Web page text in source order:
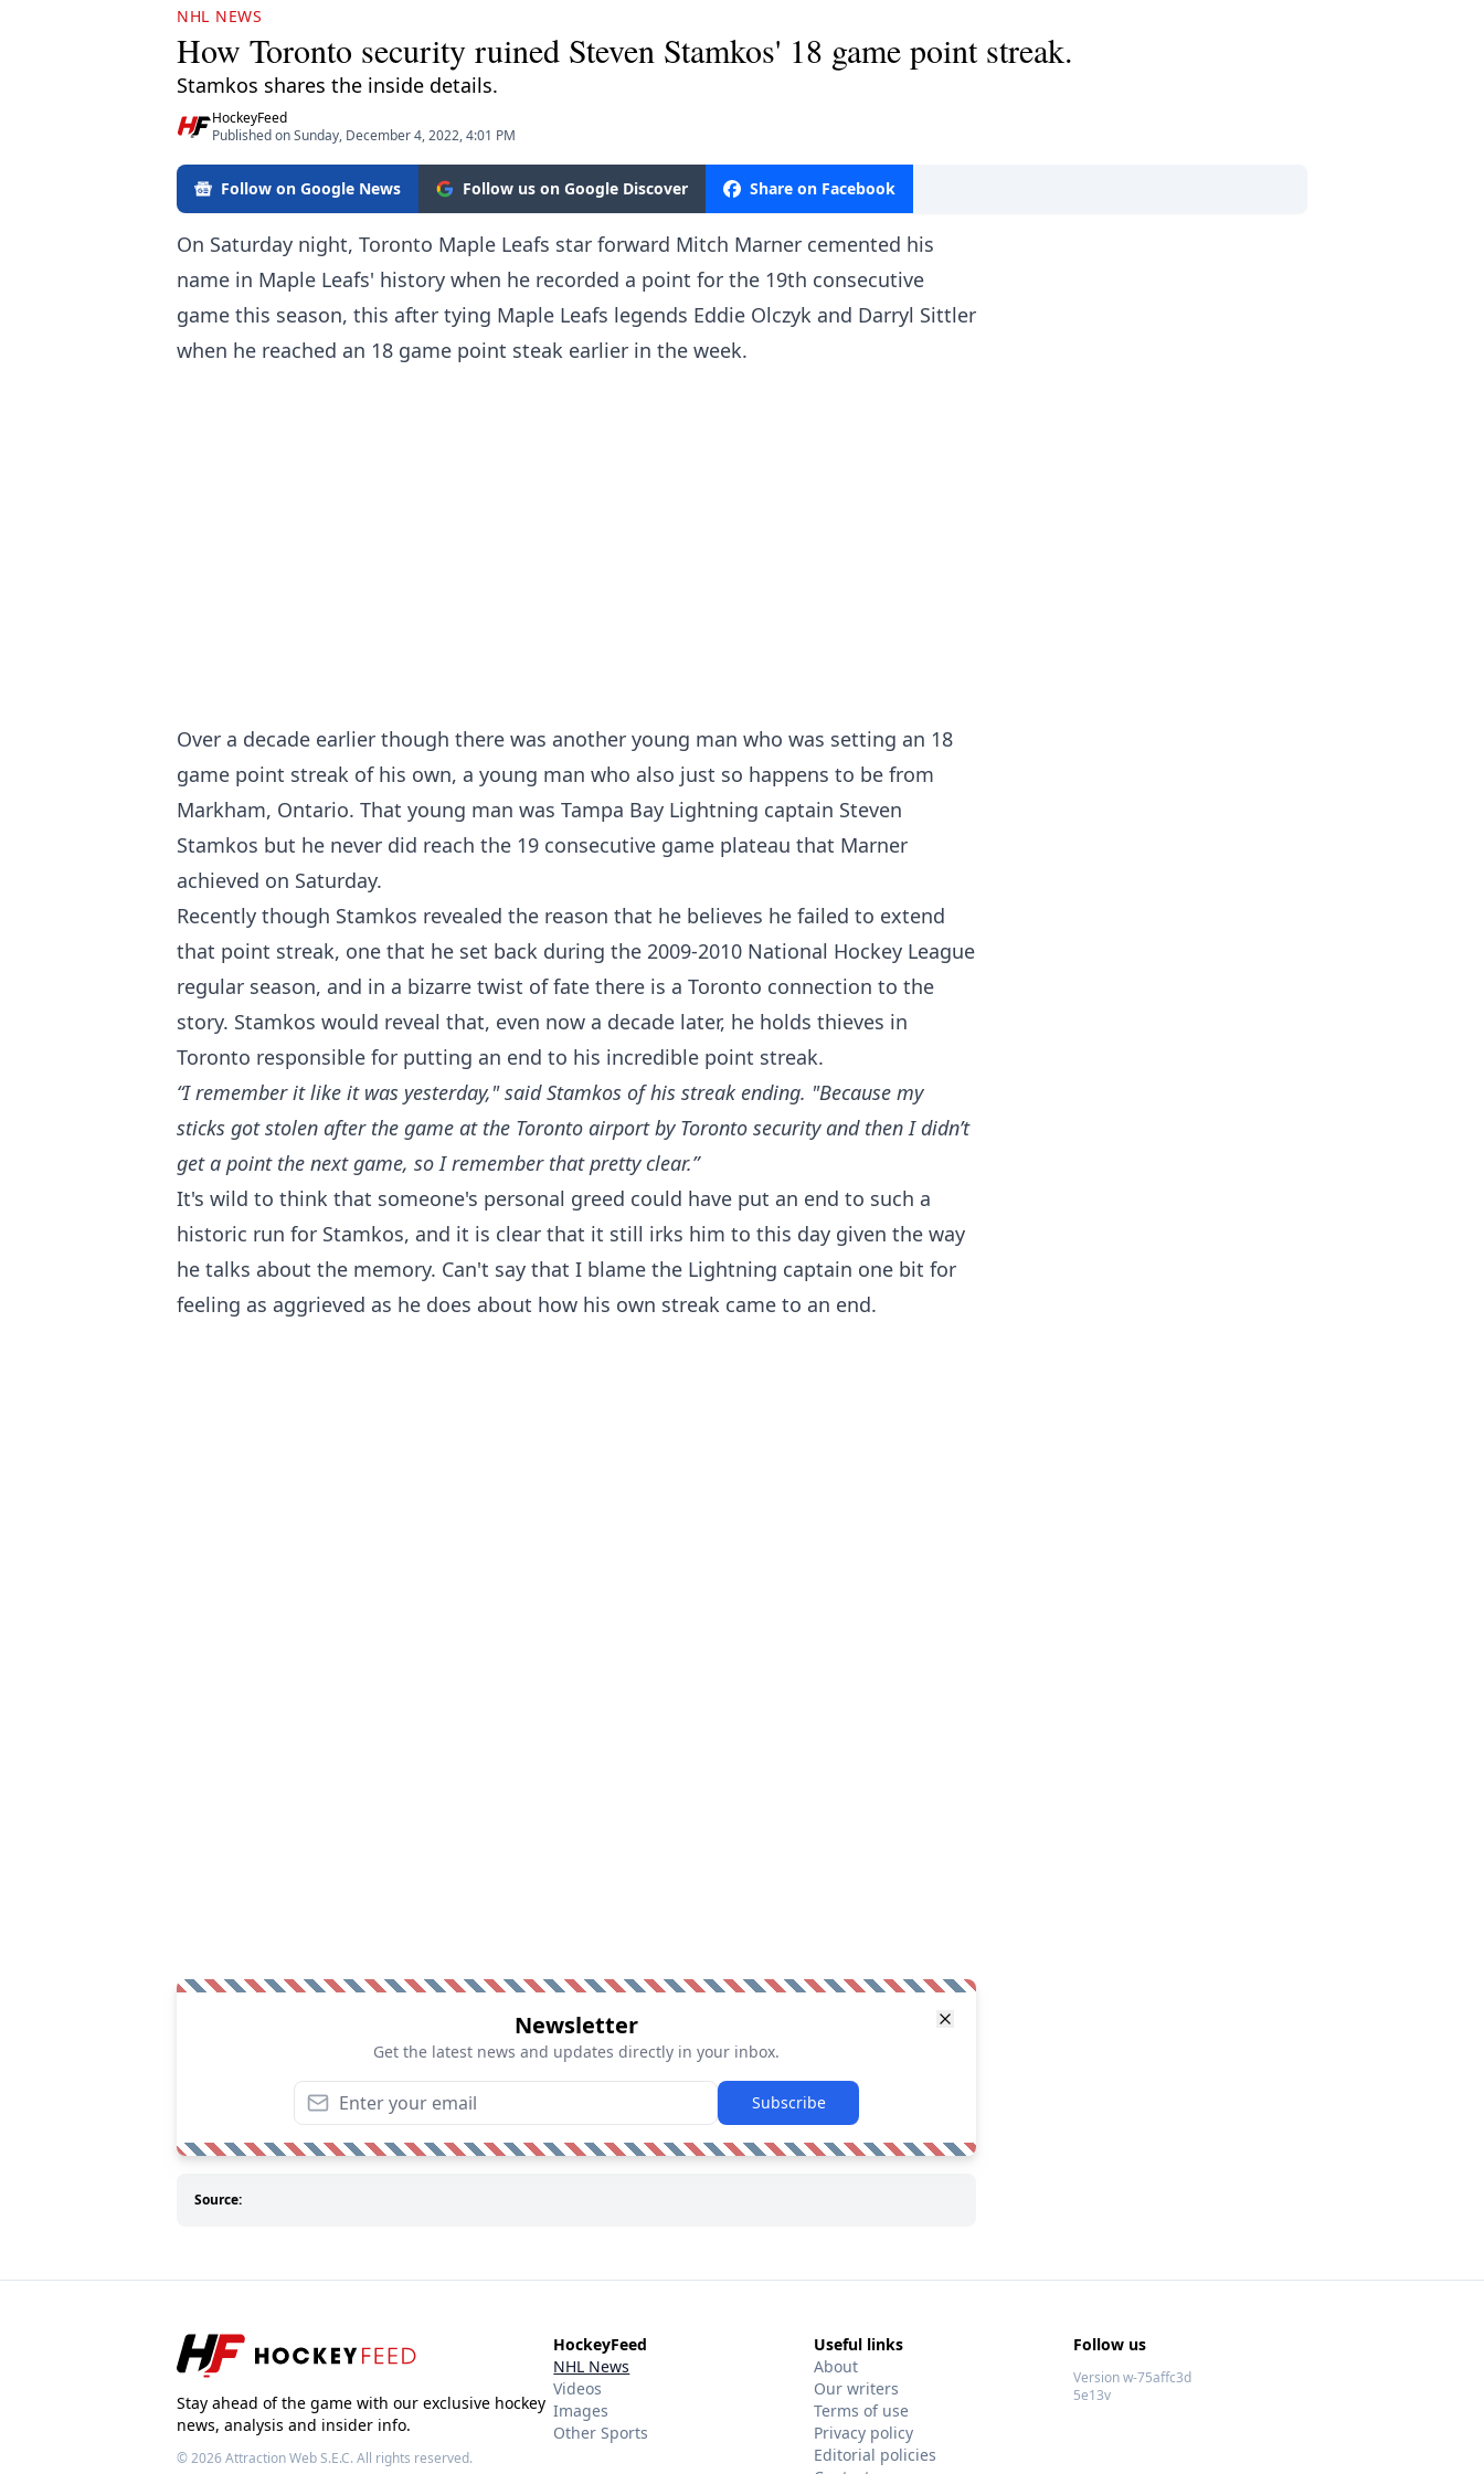
NHL NEWS
How Toronto security ruined Steven Stamkos' 18 game point streak.
Stamkos shares the inside details.
HockeyFeed
Published on Sunday, December 4, 2022, 4:01 PM
Follow on Google News Follow us on Google Discover Share on Facebook
On Saturday night, Toronto Maple Leafs star forward Mitch Marner cemented his
name in Maple Leafs' history when he recorded a point for the 19th consecutive
game this season, this after tying Maple Leafs legends Eddie Olczyk and Darryl Sittler
when he reached an 18 game point steak earlier in the week.
Over a decade earlier though there was another young man who was setting an 18
game point streak of his own, a young man who also just so happens to be from
Markham, Ontario. That young man was Tampa Bay Lightning captain Steven
Stamkos but he never did reach the 19 consecutive game plateau that Marner
achieved on Saturday.
Recently though Stamkos revealed the reason that he believes he failed to extend
that point streak, one that he set back during the 2009-2010 National Hockey League
regular season, and in a bizarre twist of fate there is a Toronto connection to the
story. Stamkos would reveal that, even now a decade later, he holds thieves in
Toronto responsible for putting an end to his incredible point streak.
“I remember it like it was yesterday," said Stamkos of his streak ending. "Because my
sticks got stolen after the game at the Toronto airport by Toronto security and then I didn’t
get a point the next game, so I remember that pretty clear.”
It's wild to think that someone's personal greed could have put an end to such a
historic run for Stamkos, and it is clear that it still irks him to this day given the way
he talks about the memory. Can't say that I blame the Lightning captain one bit for
feeling as aggrieved as he does about how his own streak came to an end.
Newsletter
Get the latest news and updates directly in your inbox.
Subscribe
Source:
Stay ahead of the game with our exclusive hockey
news, analysis and insider info.
© 2026Attraction Web S.E.C.All rights reserved.
HockeyFeed
NHL News
Videos
Images
Other Sports
Useful links
About
Our writers
Terms of use
Privacy policy
Editorial policies
Follow us
Version w-75affc3d
5e13v